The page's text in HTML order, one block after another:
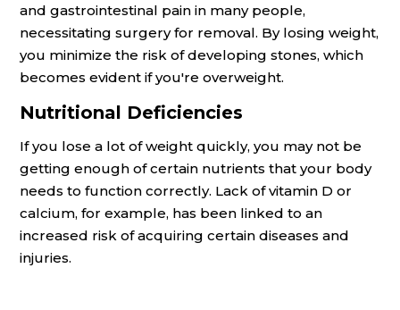
and gastrointestinal pain in many people,
necessitating surgery for removal. By losing weight,
you minimize the risk of developing stones, which
becomes evident if you're overweight.
Nutritional Deficiencies
If you lose a lot of weight quickly, you may not be
getting enough of certain nutrients that your body
needs to function correctly. Lack of vitamin D or
calcium, for example, has been linked to an
increased risk of acquiring certain diseases and
injuries.